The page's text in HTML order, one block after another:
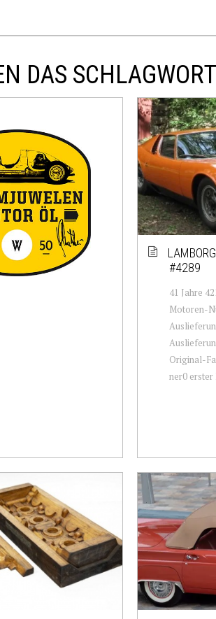
DAS
#4289
41 Jahre
Motoren-
Original-
ner0 erster